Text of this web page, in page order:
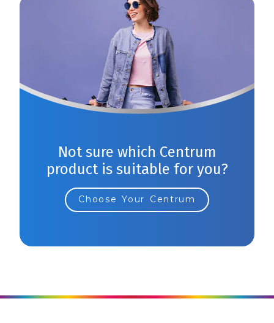
Not sure which Centrum
product is suitable for you?
Choose Your Centrum